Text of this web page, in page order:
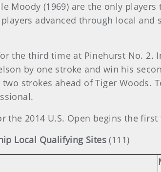
Moody (1969) are the only
advanced through local
the third time at Pinehurst No. 2.
by one stroke and win his
strokes ahead of Tiger Woods.
the 2014 U.S. Open begins the
Local Qualifying Sites(111)